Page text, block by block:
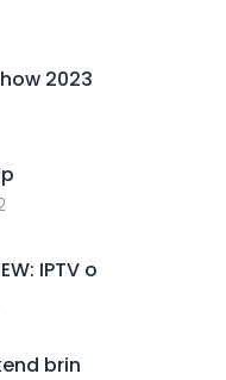
2023
IPTV o
brin